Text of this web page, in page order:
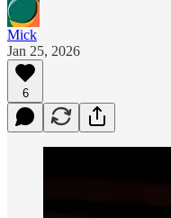
Mick
Jan 25, 2026
6